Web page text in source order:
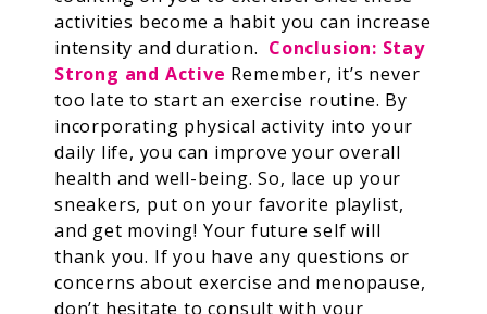
activities become a habit you can increase
intensity and duration. Conclusion: Stay
Strong and Active Remember, it’s never
too late to start an exercise routine. By
incorporating physical activity into your
daily life, you can improve your overall
health and well-being. So, lace up your
sneakers, put on your favorite playlist,
and get moving! Your future self will
thank you. If you have any questions or
concerns about exercise and menopause,
don’t hesitate to consult with your